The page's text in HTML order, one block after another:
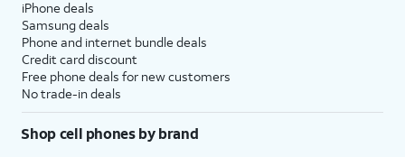
iPhone deals
Samsung deals
Phone and internet bundle deals
Credit card discount
Free phone deals for new customers
No trade-in deals
Shop cell phones by brand